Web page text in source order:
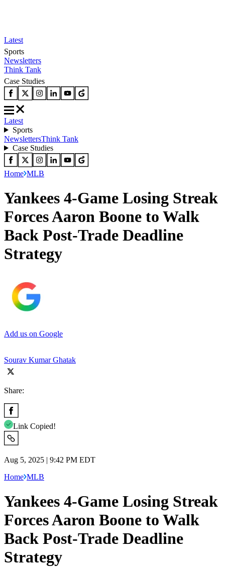
Latest
Sports
Newsletters
Think Tank
Case Studies
Latest
Sports
NewslettersThink Tank
Case Studies
Home MLB
Yankees 4-Game Losing Streak
Forces Aaron Boone to Walk
Back Post-Trade Deadline
Strategy
Add us on Google
Sourav Kumar Ghatak
Share:
Link Copied!
Aug 5, 2025 | 9:42 PM EDT
Home MLB
Yankees 4-Game Losing Streak
Forces Aaron Boone to Walk
Back Post-Trade Deadline
Strategy